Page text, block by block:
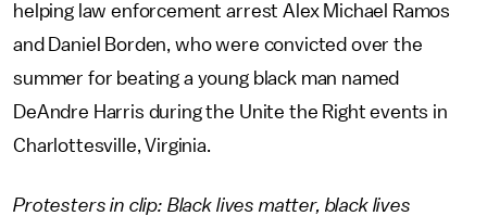
helping law enforcement arrest Alex Michael Ramos
and Daniel Borden, who were convicted over the
summer for beating a young black man named
DeAndre Harris during the Unite the Right events in
Charlottesville, Virginia.
Protesters in clip: Black lives matter, black lives